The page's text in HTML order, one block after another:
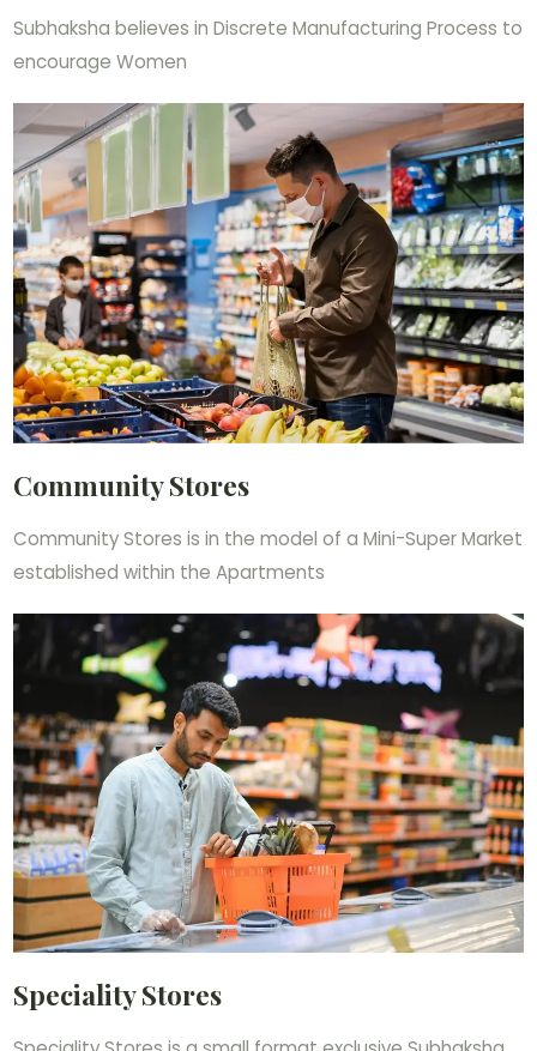
Subhaksha believes in Discrete Manufacturing Process to
encourage Women
Community Stores
Community Stores is in the model of a Mini-Super Market
established within the Apartments
Speciality Stores